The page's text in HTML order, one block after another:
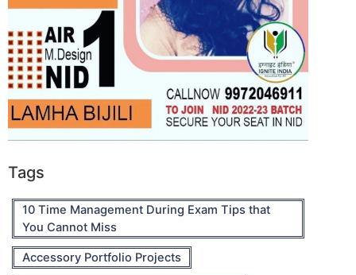
Tags
10 Time Management During Exam Tips that
You Cannot Miss
Accessory Portfolio Projects